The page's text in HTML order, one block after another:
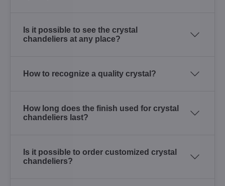
Is it possible to see the crystal
chandeliers at any place?
How to recognize a quality crystal?
How long does the finish used for crystal
chandeliers last?
Is it possible to order customized crystal
chandeliers?